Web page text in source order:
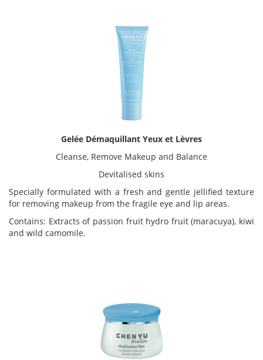
Gelée Démaquillant Yeux et Lèvres
Cleanse, Remove Makeup and Balance
Devitalised skins
Specially formulated with a fresh and gentle jellified texture
for removing makeup from the fragile eye and lip areas.
Contains: Extracts of passion fruit hydro fruit (maracuya), kiwi
and wild camomile.